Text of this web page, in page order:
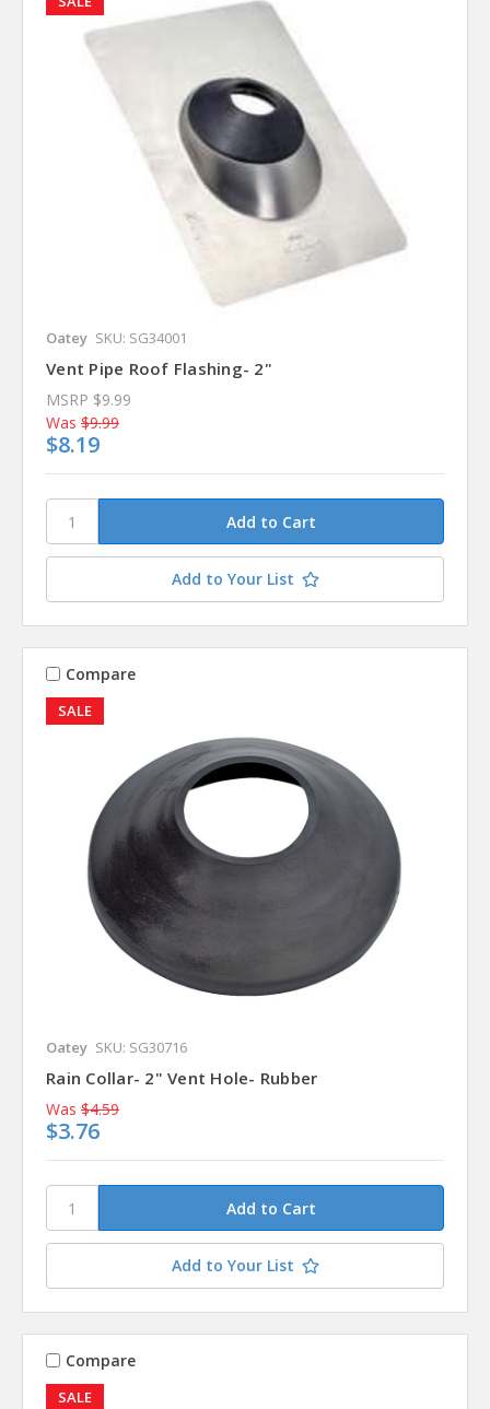
Oatey SKU: SG34001
Vent Pipe Roof Flashing- 2"
MSRP $9.99
Was $9.99
$8.19
Add to Your List
SALE
Compare
Oatey SKU: SG30716
Rain Collar- 2" Vent Hole- Rubber
Was $4.59
$3.76
Add to Your List
SALE
Compare